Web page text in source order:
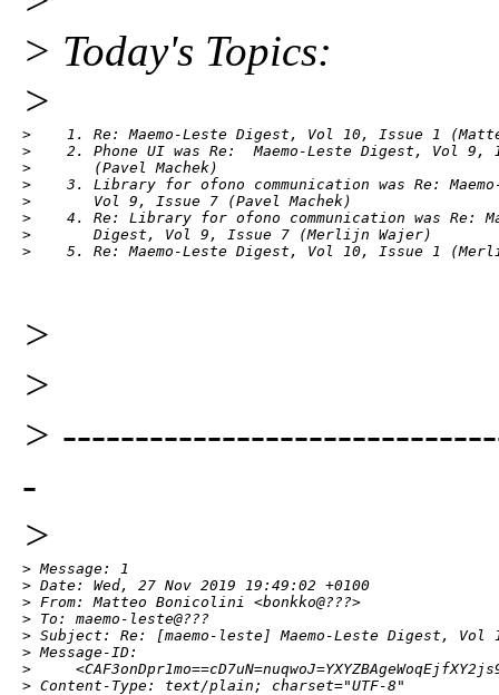
> Today's Topics:
>
>    1. Re: Maemo-Leste Digest, Vol 10, Issue 1
>    2. Phone UI was Re:  Maemo-Leste Digest, Vol 9,
>       (Pavel Machek)
>    3. Library for ofono communication was Re:
>       Vol 9, Issue 7 (Pavel Machek)
>    4. Re: Library for ofono communication was Re:
>       Digest, Vol 9, Issue 7 (Merlijn Wajer)
>    5. Re: Maemo-Leste Digest, Vol 10, Issue 1
>
>
>
-
>
> Message: 1
> Date: Wed, 27 Nov 2019 19:49:02 +0100
> From: Matteo Bonicolini <bonkko@???>
> To: maemo-leste@???
> Subject: Re: [maemo-leste] Maemo-Leste Digest, Vol
> Message-ID:
>
> Content-Type: text/plain; charset="UTF-8"